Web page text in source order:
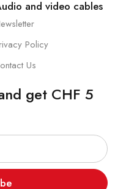
and video cables
Policy
Us
get CHF 5